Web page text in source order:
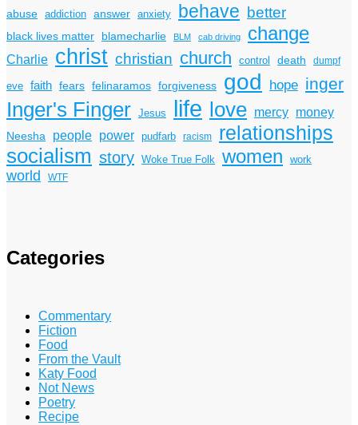
abuse addiction answer anxiety behave better
black lives matter blamecharlie BLM cab driving change
Charlie christ christian church control death dumpf
eve faith fears felinaramos forgiveness god hope inger
Inger's Finger Jesus life love mercy money
Neesha people power pudfarb racism relationships
socialism story Woke True Folk women work
world WTF
Categories
Commentary
Fiction
Food
From the Vault
Katy Food
Not News
Poetry
Recipe